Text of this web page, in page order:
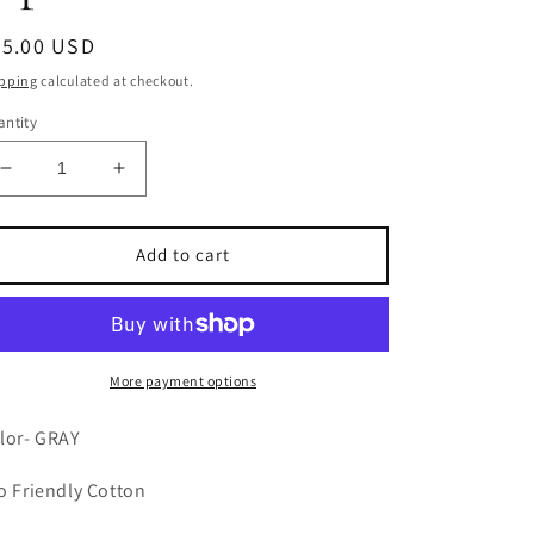
USD
calculated at checkout.
Decrease
quantity
for
Style
Crossback
GRAY
Increase
quantity
for
French
Style
Crossback
Apron-
GRAY
Add to cart
More payment options
GRAY
Friendly Cotton